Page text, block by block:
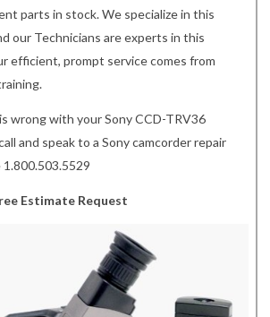
parts in stock. We specialize in this
our Technicians are experts in this
efficient, prompt service comes from
wrong with your Sony CCD-TRV36
and speak to a Sony camcorder repair
Estimate Request